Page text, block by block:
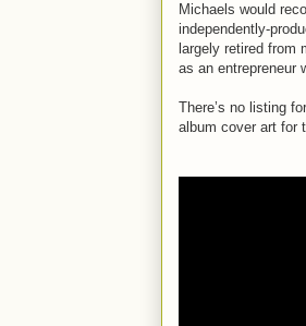
Michaels would
independently-
largely retired from
as an entrepreneur
There’s no listing
album cover art for